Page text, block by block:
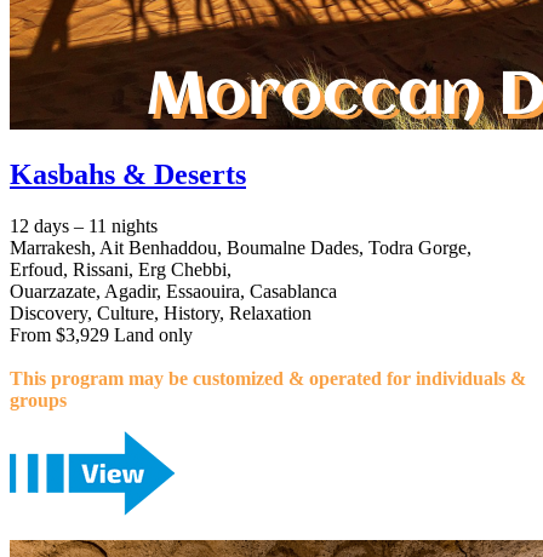
Kasbahs & Deserts
12 days – 11 nights
Marrakesh, Ait Benhaddou, Boumalne Dades, Todra Gorge,
Erfoud, Rissani, Erg Chebbi,
Ouarzazate, Agadir, Essaouira, Casablanca
Discovery, Culture, History, Relaxation
From $3,929 Land only
This program may be customized & operated for individuals &
groups